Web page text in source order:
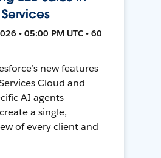
• 05:00 PM UTC • 60
new features
Cloud and
AI agents
a single,
of every client and